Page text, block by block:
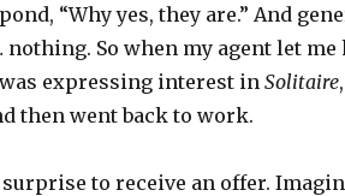
“Why yes, they are.” And
So when my agent let me
expressing interest in Solitaire
then went back to work.
to receive an offer.